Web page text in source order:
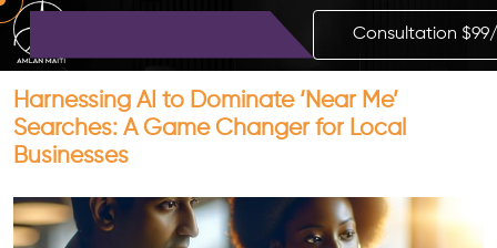
Consultation $99/
Harnessing AI to Dominate ‘Near Me’
Searches: A Game Changer for Local
Businesses